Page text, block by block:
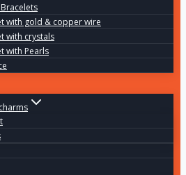
with gold & copper wire
with crystals
with Pearls